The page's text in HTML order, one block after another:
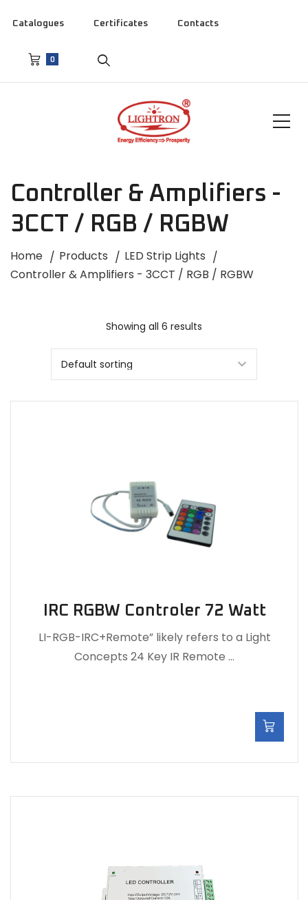
Catalogues Certificates Contacts
0
Controller & Amplifiers -
3CCT / RGB / RGBW
Home Products
LED Strip Lights
Controller & Amplifiers - 3CCT / RGB / RGBW
Showing all 6 results
IRC RGBW Controler 72 Watt
LI-RGB-IRC+Remote” likely refers to a Light
Concepts 24 Key IR Remote …